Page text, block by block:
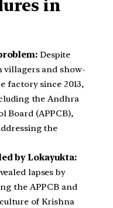
in
Despite
and show-
factory since 2013,
the Andhra
Board (APPCB),
the
by Lokayukta:
lapses by
the APPCB and
of Krishna